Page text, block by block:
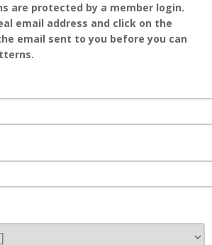
are protected by a member login.
email address and click on the
email sent to you before you can